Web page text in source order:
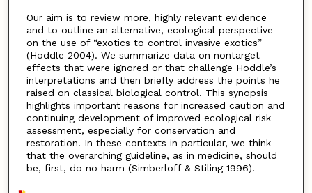
Our aim is to review more, highly relevant evidence
and to outline an alternative, ecological perspective
on the use of “exotics to control invasive exotics”
(Hoddle 2004). We summarize data on nontarget
effects that were ignored or that challenge Hoddle’s
interpretations and then briefly address the points he
raised on classical biological control. This synopsis
highlights important reasons for increased caution and
continuing development of improved ecological risk
assessment, especially for conservation and
restoration. In these contexts in particular, we think
that the overarching guideline, as in medicine, should
be, first, do no harm (Simberloff & Stiling 1996).